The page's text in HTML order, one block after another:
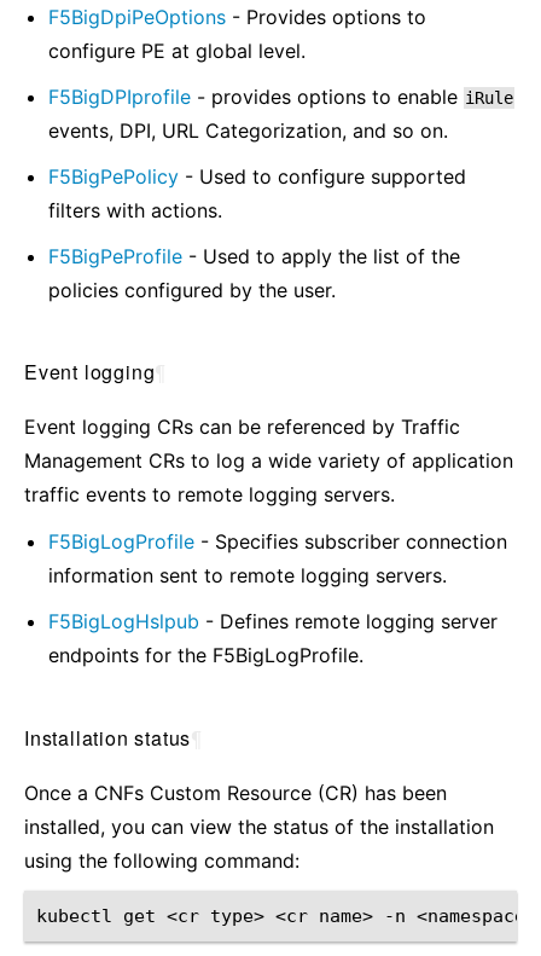
F5BigDpiPeOptions - Provides options to
configure PE at global level.
F5BigDPIprofile - provides options to enable iRule
events, DPI, URL Categorization, and so on.
F5BigPePolicy - Used to configure supported
filters with actions.
F5BigPeProfile - Used to apply the list of the
policies configured by the user.
Event logging
Event logging CRs can be referenced by Traffic
Management CRs to log a wide variety of application
traffic events to remote logging servers.
F5BigLogProfile - Specifies subscriber connection
information sent to remote logging servers.
F5BigLogHslpub - Defines remote logging server
endpoints for the F5BigLogProfile.
Installation status
Once a CNFs Custom Resource (CR) has been
installed, you can view the status of the installation
using the following command:
kubectl get <cr type> <cr name> -n